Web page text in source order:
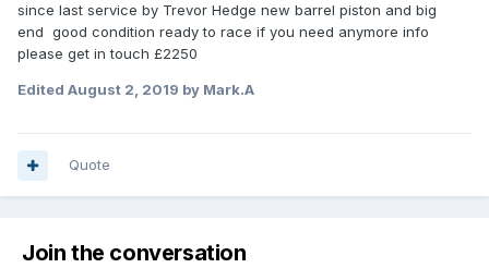
since last service by Trevor Hedge new barrel piston and big
end good condition ready to race if you need anymore info
please get in touch £2250
Edited August 2, 2019 by Mark.A
Quote
Join the conversation